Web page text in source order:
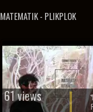
MATEMATIK - PLIKPLOK
61 views